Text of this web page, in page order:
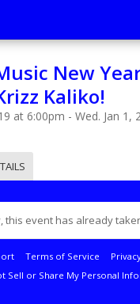
New
Kaliko!
at 6:00pm - Wed. Jan 1,
this event has already
Terms of Service
Sell or Share My Personal